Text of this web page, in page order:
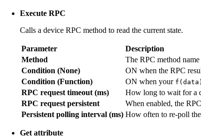
Execute RPC
Calls a device RPC method to read the current state.
Parameter
Description
Method
The RPC method
Condition (None)
ON when the RPC
Condition (Function)
ON when your f(data)
RPC request timeout (ms)
How long to wait for a
RPC request persistent
When enabled, the
Persistent polling interval (ms) How often to re-poll
Get attribute